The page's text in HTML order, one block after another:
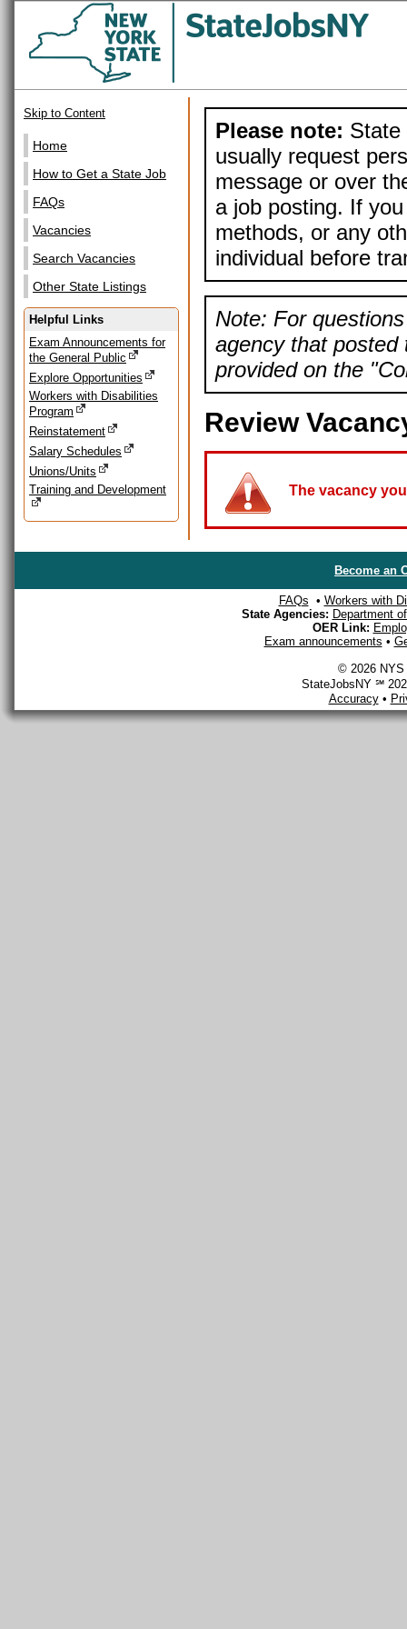
Skip to Content
Home
How to Get a State Job
FAQs
Vacancies
Search Vacancies
Other State Listings
Helpful Links
Exam Announcements for
the General Public
Explore Opportunities
Workers with Disabilities
Program
Reinstatement
Salary Schedules
Unions/Units
Training and Development
Please note: State
usually request
message or over
a job posting. If
methods, or any
individual before
Note: For
agency that posted
provided on the
Review
The vacancy
Become an
FAQs • Workers with
State Agencies: Department
OER Link:
Exam announcements •
© 2026 NYS
StateJobsNY ℠
Accuracy•